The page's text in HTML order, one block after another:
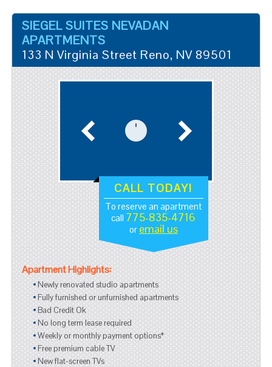
SIEGEL SUITES NEVADAN
APARTMENTS
133 N Virginia Street Reno, NV 89501
CALL TODAY!
To reserve an apartment
call 775-835-4716
or email us
Apartment Highlights:
Newly renovated studio apartments
Fully furnished or unfurnished apartments
Bad Credit Ok
No long term lease required
Weekly or monthly payment options*
Free premium cable TV
New flat-screen TVs